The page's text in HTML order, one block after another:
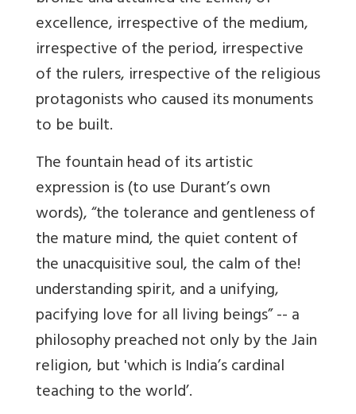
excellence, irrespective of the medium,
irrespective of the period, irrespective
of the rulers, irrespective of the religious
protagonists who caused its monuments
to be built.
The fountain head of its artistic
expression is (to use Durant’s own
words), “the tolerance and gentleness of
the mature mind, the quiet content of
the unacquisitive soul, the calm of the!
understanding spirit, and a unifying,
pacifying love for all living beings” -- a
philosophy preached not only by the Jain
religion, but 'which is India’s cardinal
teaching to the world’.